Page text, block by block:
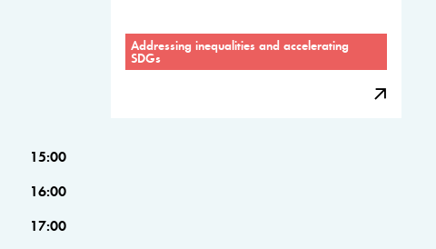
Addressing inequalities and accelerating
SDGs
15:00
16:00
17:00